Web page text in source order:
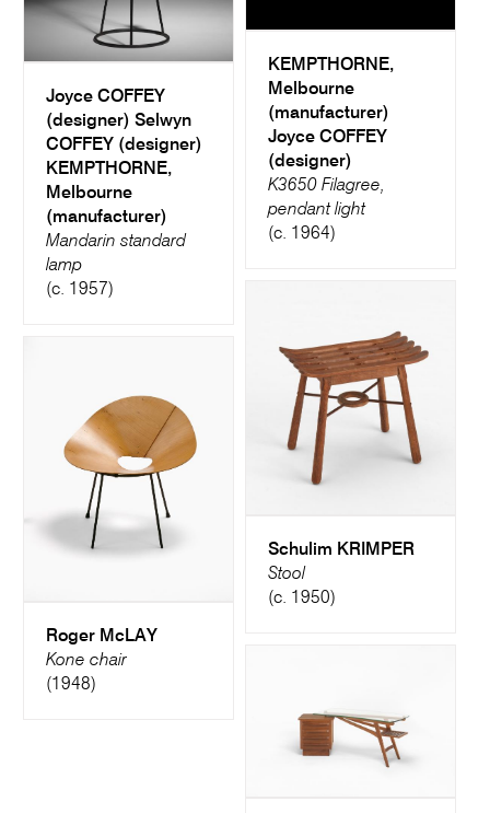
Joyce COFFEY
(designer) Selwyn
COFFEY (designer)
KEMPTHORNE,
Melbourne
(manufacturer)
Mandarin standard
lamp
(c. 1957)
KEMPTHORNE,
Melbourne
(manufacturer)
Joyce COFFEY
(designer)
K3650 Filagree,
pendant light
(c. 1964)
Schulim KRIMPER
Stool
(c. 1950)
Roger McLAY
Kone chair
(1948)